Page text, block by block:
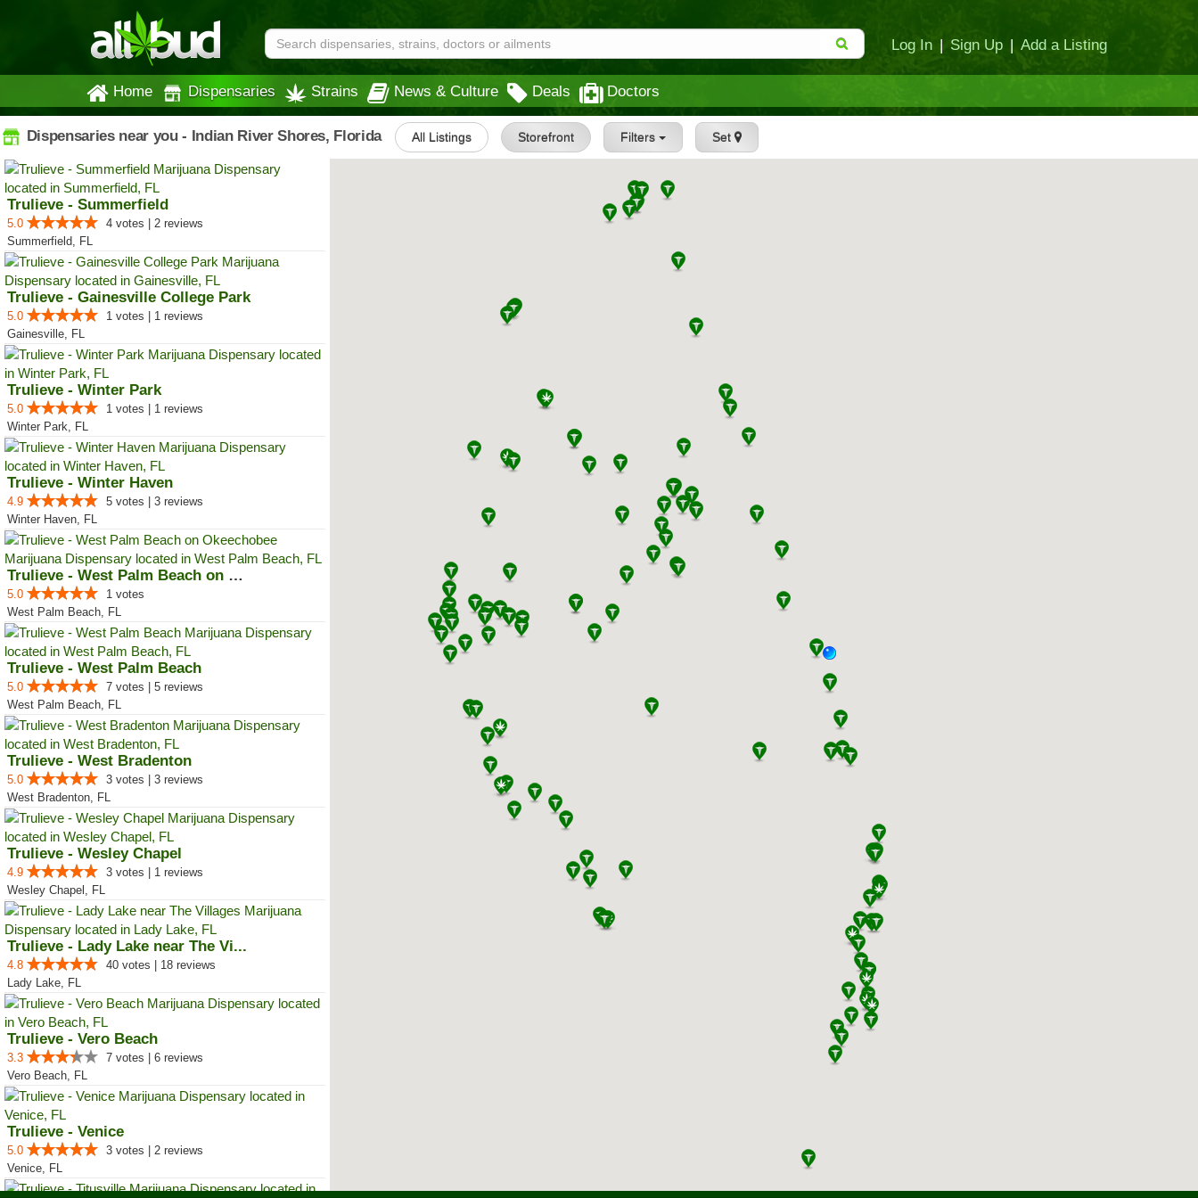
Log In | Sign Up | Add a Listing
Home Dispensaries Strains News & Culture Deals Doctors
Dispensaries near you - Indian River Shores, Florida All Listings Storefront Filters Set
Trulieve - Summerfield
5.0
4 votes | 2 reviews
Summerfield, FL
Trulieve - Gainesville College Park
5.0
1 votes | 1 reviews
Gainesville, FL
Trulieve - Winter Park
5.0
1 votes | 1 reviews
Winter Park, FL
Trulieve - Winter Haven
4.9
5 votes | 3 reviews
Winter Haven, FL
Trulieve - West Palm Beach on Ok...
5.0
1 votes
West Palm Beach, FL
Trulieve - West Palm Beach
5.0
7 votes | 5 reviews
West Palm Beach, FL
Trulieve - West Bradenton
5.0
3 votes | 3 reviews
West Bradenton, FL
Trulieve - Wesley Chapel
4.9
3 votes | 1 reviews
Wesley Chapel, FL
Trulieve - Lady Lake near The Vi...
4.8
40 votes | 18 reviews
Lady Lake, FL
Trulieve - Vero Beach
3.3
7 votes | 6 reviews
Vero Beach, FL
Trulieve - Venice
5.0
3 votes | 2 reviews
Venice, FL